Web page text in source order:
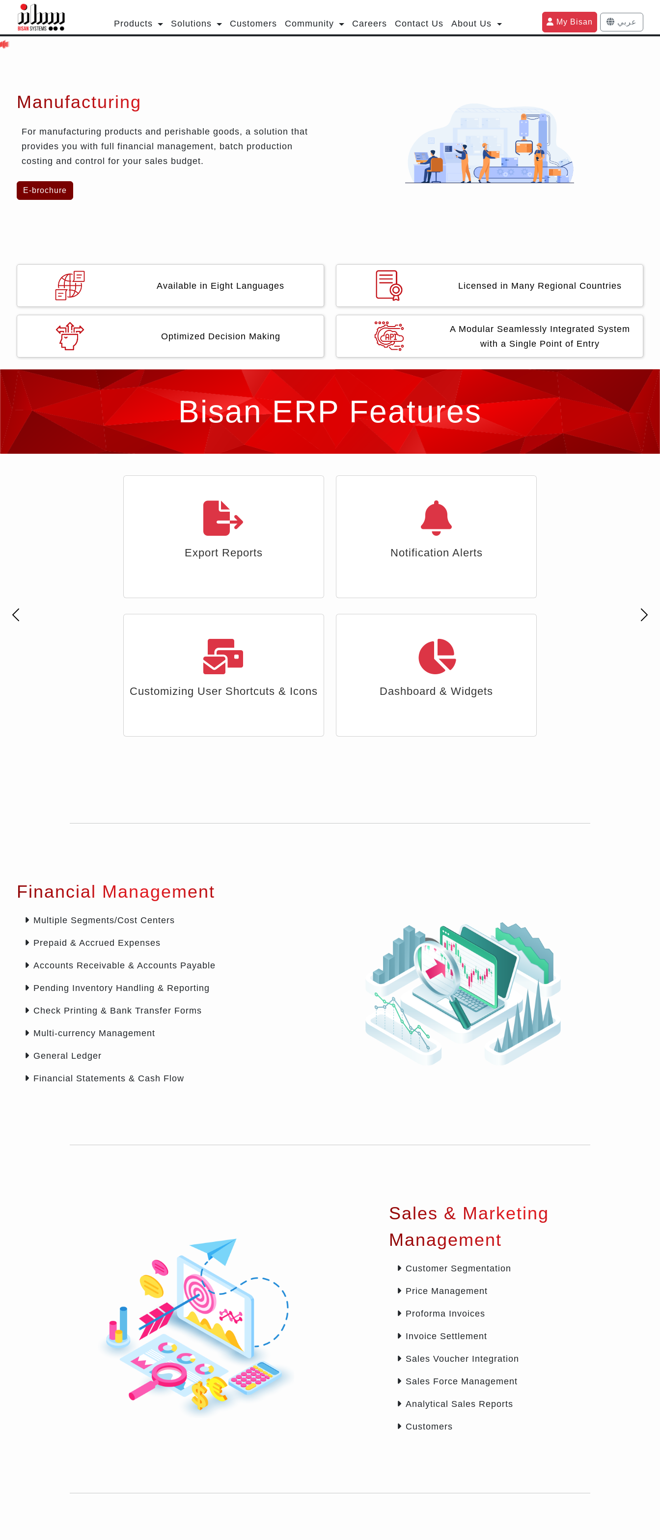
Products Solutions Customers Community Careers Contact Us About Us My Bisan عربي
Manufacturing
For manufacturing products and perishable goods, a solution that
provides you with full financial management, batch production
costing and control for your sales budget.
E-brochure
Available in Eight Languages Licensed in Many Regional Countries
Optimized Decision Making
A Modular Seamlessly Integrated System
with a Single Point of Entry
Bisan ERP Features
Multi-tab Interface Segmented Accounts
Import Data & Reports Document Attachment
Previous
Financial Management
Multiple Segments/Cost Centers
Prepaid & Accrued Expenses
Accounts Receivable & Accounts Payable
Pending Inventory Handling & Reporting
Check Printing & Bank Transfer Forms
Multi-currency Management
General Ledger
Financial Statements & Cash Flow
Sales & Marketing
Management
Customer Segmentation
Price Management
Proforma Invoices
Invoice Settlement
Sales Voucher Integration
Sales Force Management
Analytical Sales Reports
Customers